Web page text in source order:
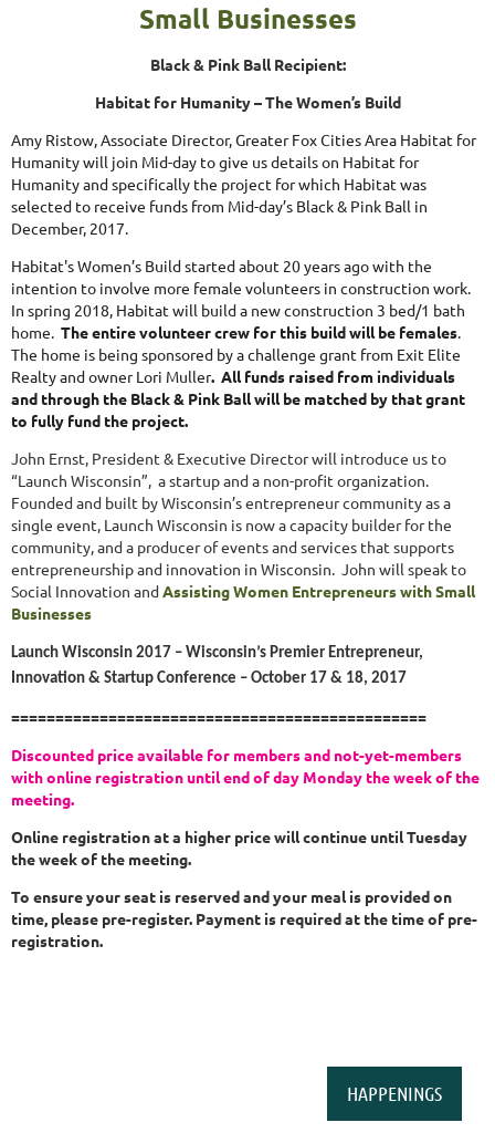
Small Businesses
Black & Pink Ball Recipient:
Habitat for Humanity – The Women’s Build
Amy Ristow, Associate Director, Greater Fox Cities Area Habitat for
Humanity will join Mid-day to give us details on Habitat for
Humanity and specifically the project for which Habitat was
selected to receive funds from Mid-day’s Black & Pink Ball in
December, 2017.
Habitat's Women’s Build started about 20 years ago with the
intention to involve more female volunteers in construction work.
In spring 2018, Habitat will build a new construction 3 bed/1 bath
home. The entire volunteer crew for this build will be females.
The home is being sponsored by a challenge grant from Exit Elite
Realty and owner Lori Muller. All funds raised from individuals
and through the Black & Pink Ball will be matched by that grant
to fully fund the project.
John Ernst, President & Executive Director will introduce us to
“Launch Wisconsin”, a startup and a non-profit organization.
Founded and built by Wisconsin’s entrepreneur community as a
single event, Launch Wisconsin is now a capacity builder for the
community, and a producer of events and services that supports
entrepreneurship and innovation in Wisconsin. John will speak to
Social Innovation andAssisting Women Entrepreneurs with Small
Businesses
Launch Wisconsin 2017 – Wisconsin’s Premier Entrepreneur,
Innovation & Startup Conference – October 17 & 18, 2017
===============================================
Discounted price available for members and not-yet-members
with online registration untilend of day Monday the week of the
meeting.
Online registration at a higher price will continue until Tuesday
the week of the meeting.
To ensure your seat is reserved and your meal is provided on
time, please pre-register. Payment is required at the time of pre-
registration.
HAPPENINGS